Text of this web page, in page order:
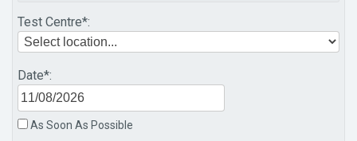
Test Centre*:
Date*:
As Soon As Possible